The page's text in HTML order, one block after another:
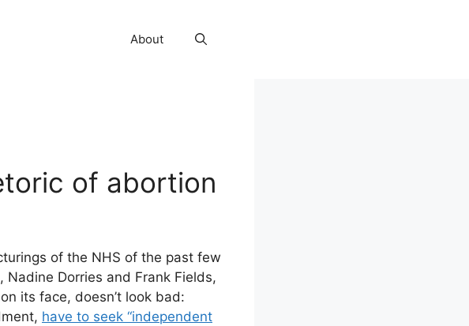
About
of abortion
of the NHS of the past few
Dorries and Frank Fields,
its face, doesn’t look bad:
have to seek “independent